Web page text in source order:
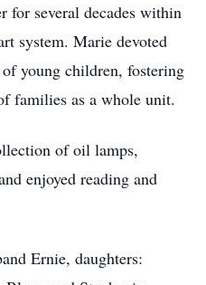
for several decades within
system. Marie devoted
young children, fostering
families as a whole unit.
of oil lamps,
enjoyed reading and
Ernie, daughters: